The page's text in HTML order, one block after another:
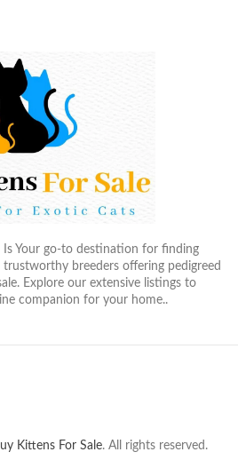
Is Your go-to destination for finding
breeders offering pedigreed
Explore our extensive listings to
companion for your home..
Kittens For Sale. All rights reserved.